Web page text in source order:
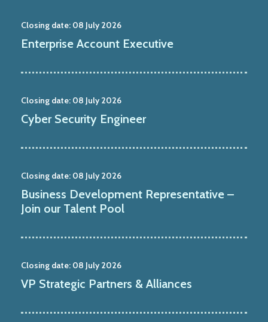
Closing date: 08 July 2026
Enterprise Account Executive
Closing date: 08 July 2026
Cyber Security Engineer
Closing date: 08 July 2026
Business Development Representative –
Join our Talent Pool
Closing date: 08 July 2026
VP Strategic Partners & Alliances